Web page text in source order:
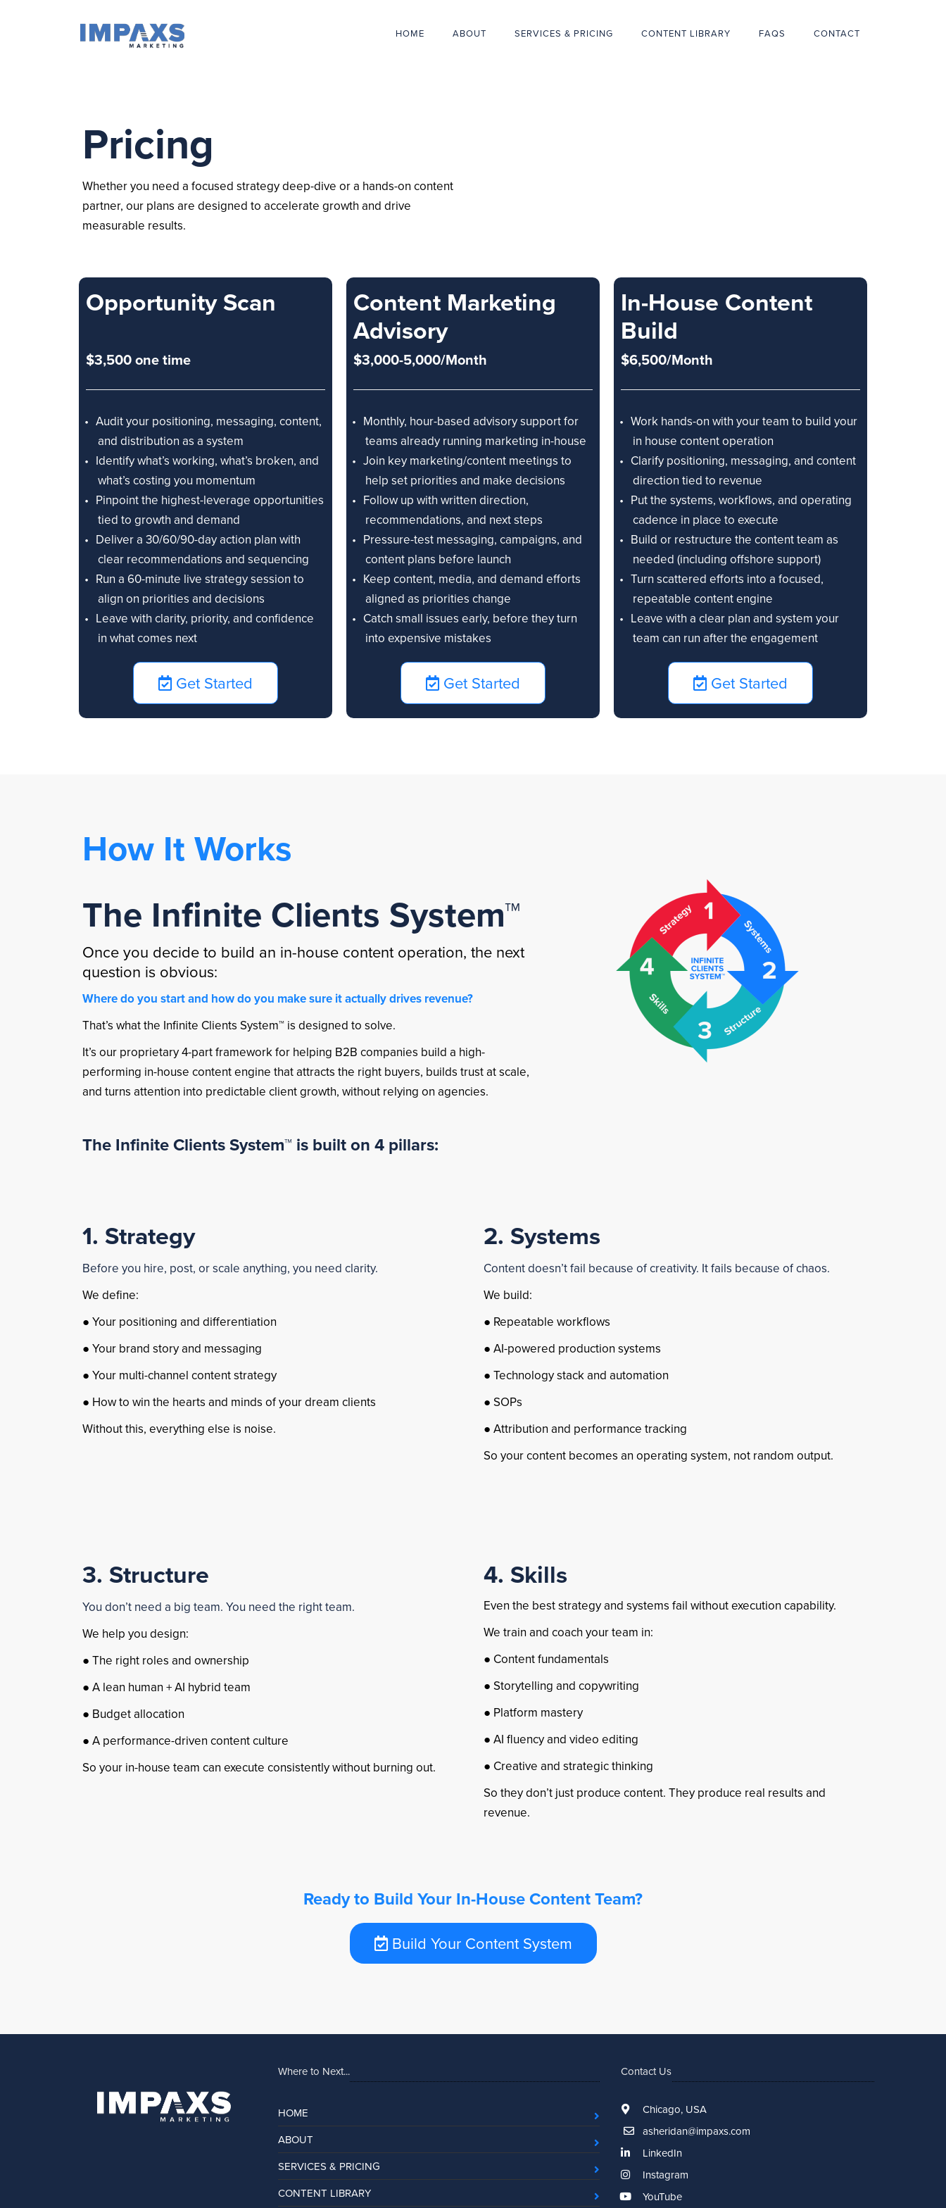
HOME ABOUT SERVICES & PRICING CONTENT LIBRARY FAQS CONTACT
Pricing
Whether you need a focused strategy deep-dive or a hands-on content
partner, our plans are designed to accelerate growth and drive
measurable results.
Opportunity Scan
$3,500 one time
Audit your positioning, messaging, content,
and distribution as a system
Identify what’s working, what’s broken, and
what’s costing you momentum
Pinpoint the highest-leverage opportunities
tied to growth and demand
Deliver a 30/60/90-day action plan with
clear recommendations and sequencing
Run a 60-minute live strategy session to
align on priorities and decisions
Leave with clarity, priority, and confidence
in what comes next
Get Started
Content Marketing
Advisory
$3,000-5,000/Month
Monthly, hour-based advisory support for
teams already running marketing in-house
Join key marketing/content meetings to
help set priorities and make decisions
Follow up with written direction,
recommendations, and next steps
Pressure-test messaging, campaigns, and
content plans before launch
Keep content, media, and demand efforts
aligned as priorities change
Catch small issues early, before they turn
into expensive mistakes
Get Started
In-House Content
Build
$6,500/Month
Work hands-on with your team to build your
in house content operation
Clarify positioning, messaging, and content
direction tied to revenue
Put the systems, workflows, and operating
cadence in place to execute
Build or restructure the content team as
needed (including offshore support)
Turn scattered efforts into a focused,
repeatable content engine
Leave with a clear plan and system your
team can run after the engagement
Get Started
How It Works
The Infinite Clients System™
Once you decide to build an in-house content operation, the next
question is obvious:
Where do you start and how do you make sure it actually drives revenue?
That’s what the Infinite Clients System™ is designed to solve.
It’s our proprietary 4-part framework for helping B2B companies build a high-
performing in-house content engine that attracts the right buyers, builds trust at scale,
and turns attention into predictable client growth, without relying on agencies.
The Infinite Clients System™ is built on 4 pillars:
1. Strategy
Before you hire, post, or scale anything, you need clarity.
We define:
● Your positioning and differentiation
● Your brand story and messaging
● Your multi-channel content strategy
● How to win the hearts and minds of your dream clients
Without this, everything else is noise.
2. Systems
Content doesn’t fail because of creativity. It fails because of chaos.
We build:
● Repeatable workflows
● AI-powered production systems
● Technology stack and automation
● SOPs
● Attribution and performance tracking
So your content becomes an operating system, not random output.
3. Structure
You don’t need a big team. You need the right team.
We help you design:
● The right roles and ownership
● A lean human + AI hybrid team
● Budget allocation
● A performance-driven content culture
So your in-house team can execute consistently without burning out.
4. Skills
Even the best strategy and systems fail without execution capability.
We train and coach your team in:
● Content fundamentals
● Storytelling and copywriting
● Platform mastery
● AI fluency and video editing
● Creative and strategic thinking
So they don’t just produce content. They produce real results and
revenue.
Ready to Build Your In-House Content Team?
Build Your Content System
Where to Next...
HOME
ABOUT
SERVICES & PRICING
CONTENT LIBRARY
Contact Us
Chicago, USA
asheridan@impaxs.com
LinkedIn
Instagram
YouTube